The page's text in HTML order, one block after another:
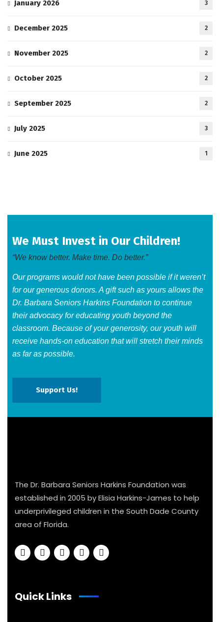
January 2026 3
December 2025 2
November 2025 2
October 2025 2
September 2025 2
July 2025 3
June 2025 1
We Must Invest in Our Children!
“We know better. Make time. Do better.”
Our programs would not have been possible if it weren’t
for our generous donors. A gift such as yours allows the
Dr. Barbara Seniors Harkins Foundation to continue
their advocacy for educating youth beyond the
classroom. Because of your generosity, our youth will
receive hands-on education that will stretch their minds
as far as possible.​
Support Us!
The Dr. Barbara Seniors Harkins Foundation was
established in 2005 by Elisia Harkins-James to help
underprivileged children in the South Dade County
area of Florida.
Quick Links